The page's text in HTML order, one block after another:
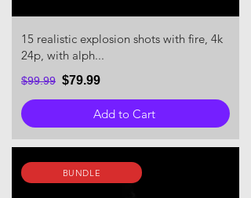
15 realistic explosion shots with fire, 4k
24p, with alph...
$99.99 $79.99
Add to Cart
BUNDLE